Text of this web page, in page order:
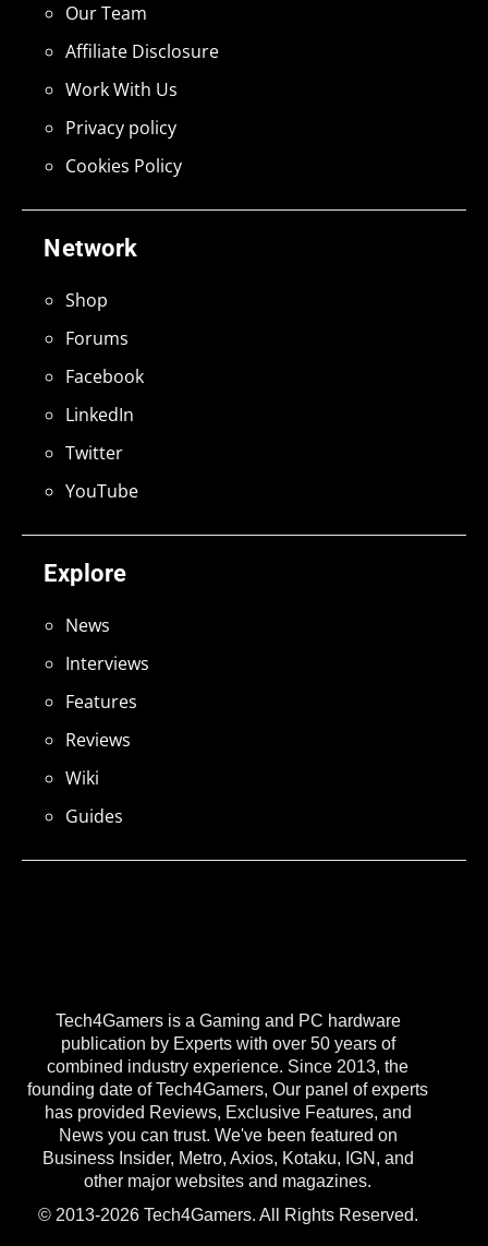
Tech4Gamers is a Gaming and PC hardware
publication by Experts with over 50 years of
combined industry experience. Since 2013, the
founding date of Tech4Gamers, Our panel of experts
has provided Reviews, Exclusive Features, and
News you can trust. We've been featured on
Business Insider, Metro, Axios, Kotaku, IGN, and
other major websites and magazines.
© 2013-2026 Tech4Gamers. All Rights Reserved.
Explore
News
Interviews
Features
Reviews
Wiki
Guides
Network
Shop
Forums
Facebook
LinkedIn
Twitter
YouTube
Our Team
Affiliate Disclosure
Work With Us
Privacy policy
Cookies Policy